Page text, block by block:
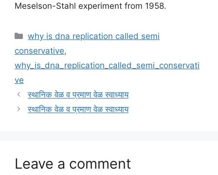
Meselson-Stahl experiment from 1958.
Categories
why is dna replication called semi
conservative,
why_is_dna_replication_called_semi_conservati
ve
स्थानिक वेळ व प्रमाण वेळ स्वाध्याय
स्थानिक वेळ व प्रमाण वेळ स्वाध्याय
Leave a comment